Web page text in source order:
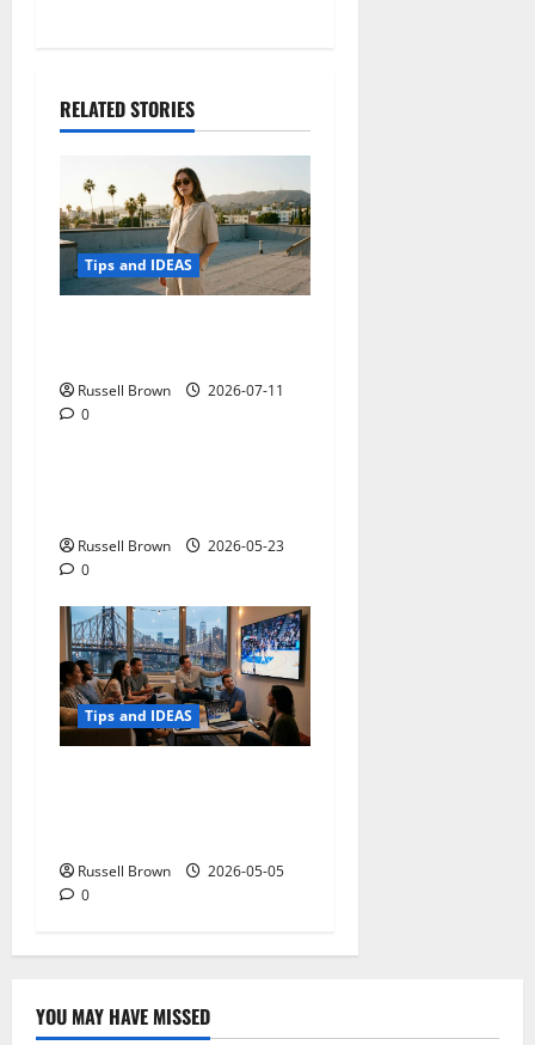
RELATED STORIES
Tips and IDEAS
Russell Brown
2026-07-11
0Tips and IDEAS
Russell Brown
2026-05-23
0
Tips and IDEAS
Russell Brown
2026-05-05
0
YOU MAY HAVE MISSED
Technology